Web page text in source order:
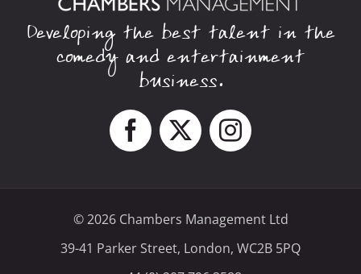
Developing the best talent in the
comedy and entertainment
business.
© 2026 Chambers Management Ltd
39-41 Parker Street, London, WC2B 5PQ